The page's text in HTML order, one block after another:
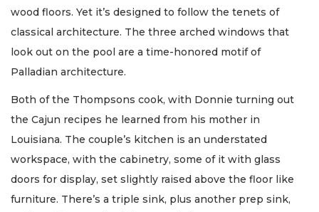
wood floors. Yet it’s designed to follow the tenets of
classical architecture. The three arched windows that
look out on the pool are a time-honored motif of
Palladian architecture.
Both of the Thompsons cook, with Donnie turning out
the Cajun recipes he learned from his mother in
Louisiana. The couple’s kitchen is an understated
workspace, with the cabinetry, some of it with glass
doors for display, set slightly raised above the floor like
furniture. There’s a triple sink, plus another prep sink,